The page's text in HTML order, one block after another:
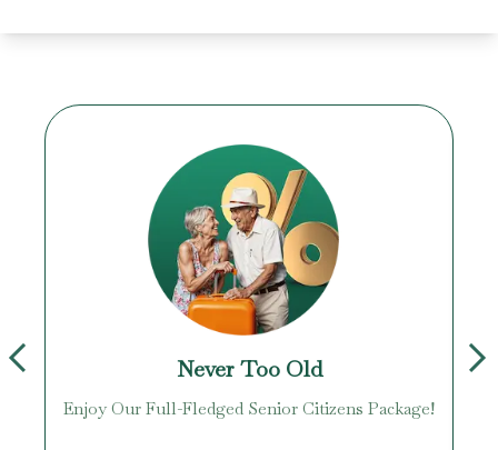
Never Too Old
Enjoy Our Full-Fledged Senior Citizens Package!